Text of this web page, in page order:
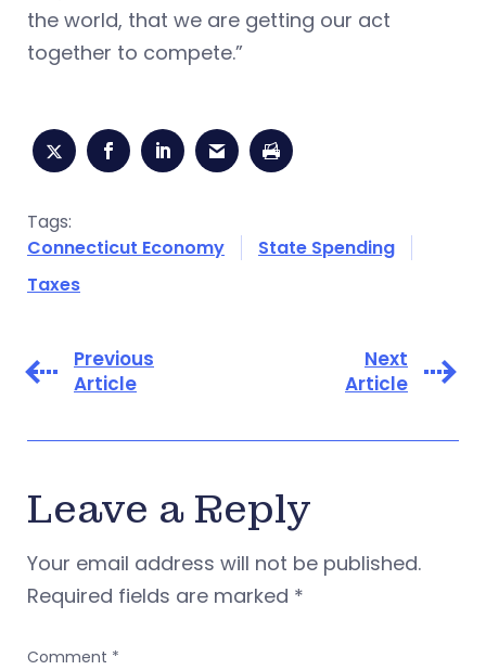
the world, that we are getting our act
together to compete.”
Tags:
Connecticut Economy
State Spending
Taxes
Previous
Article
Next
Article
Leave a Reply
Your email address will not be published.
Required fields are marked *
Comment *